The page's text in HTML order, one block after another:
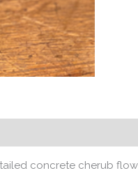
concrete cherub